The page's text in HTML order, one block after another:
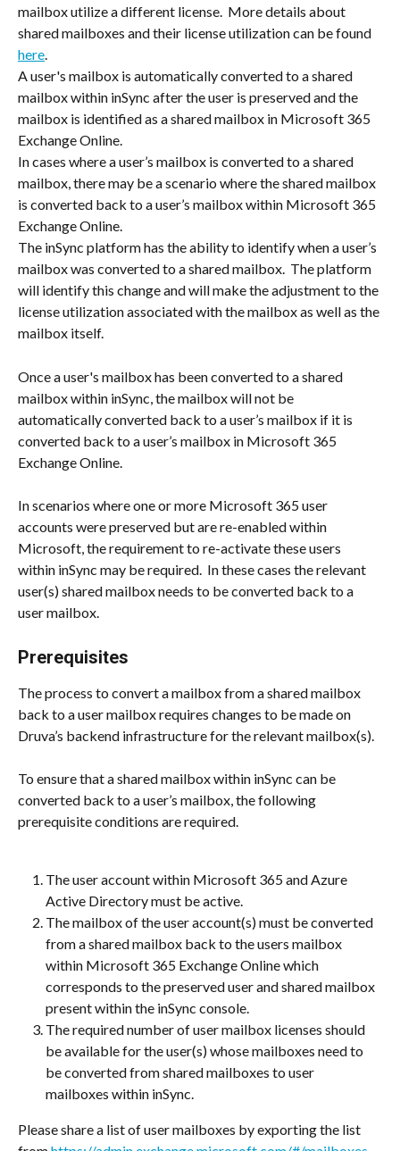
mailbox utilize a different license.  More details about
shared mailboxes and their license utilization can be found
here.
A user's mailbox is automatically converted to a shared
mailbox within inSync after the user is preserved and the
mailbox is identified as a shared mailbox in Microsoft 365
Exchange Online.
In cases where a user’s mailbox is converted to a shared
mailbox, there may be a scenario where the shared mailbox
is converted back to a user’s mailbox within Microsoft 365
Exchange Online.
The inSync platform has the ability to identify when a user’s
mailbox was converted to a shared mailbox.  The platform
will identify this change and will make the adjustment to the
license utilization associated with the mailbox as well as the
mailbox itself.
Once a user's mailbox has been converted to a shared
mailbox within inSync, the mailbox will not be
automatically converted back to a user’s mailbox if it is
converted back to a user’s mailbox in Microsoft 365
Exchange Online.
In scenarios where one or more Microsoft 365 user
accounts were preserved but are re-enabled within
Microsoft, the requirement to re-activate these users
within inSync may be required.  In these cases the relevant
user(s) shared mailbox needs to be converted back to a
user mailbox.
Prerequisites
The process to convert a mailbox from a shared mailbox
back to a user mailbox requires changes to be made on
Druva’s backend infrastructure for the relevant mailbox(s).
To ensure that a shared mailbox within inSync can be
converted back to a user’s mailbox, the following
prerequisite conditions are required.
The user account within Microsoft 365 and Azure
Active Directory must be active.
The mailbox of the user account(s) must be converted
from a shared mailbox back to the users mailbox
within Microsoft 365 Exchange Online which
corresponds to the preserved user and shared mailbox
present within the inSync console.
The required number of user mailbox licenses should
be available for the user(s) whose mailboxes need to
be converted from shared mailboxes to user
mailboxes within inSync.
Please share a list of user mailboxes by exporting the list